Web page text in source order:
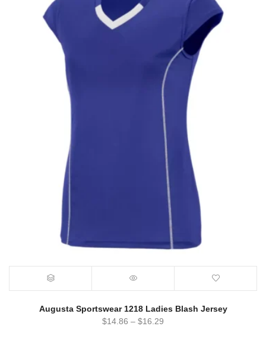
Augusta Sportswear 1218 Ladies Blash Jersey
$14.86 – $16.29